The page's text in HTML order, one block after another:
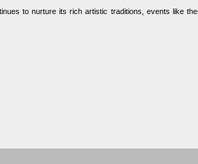
to nurture its rich artistic traditions, events like